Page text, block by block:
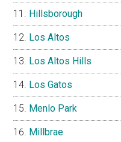
Hillsborough
Los Altos
Los Altos Hills
Los Gatos
Menlo Park
Millbrae